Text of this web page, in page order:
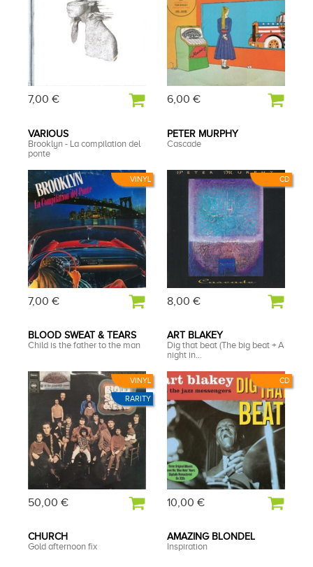
7,00 € 6,00 €
VINYL
VARIOUS
Brooklyn - La compilation del
ponte
7,00 €
CD
PETER MURPHY
Cascade
8,00 €
RARITY
VINYL
BLOOD SWEAT & TEARS
Child is the father to the man
50,00 €
CD
ART BLAKEY
Dig that beat (The big beat + A
night in...
10,00 €
CHURCH
Gold afternoon fix
AMAZING BLONDEL
Inspiration